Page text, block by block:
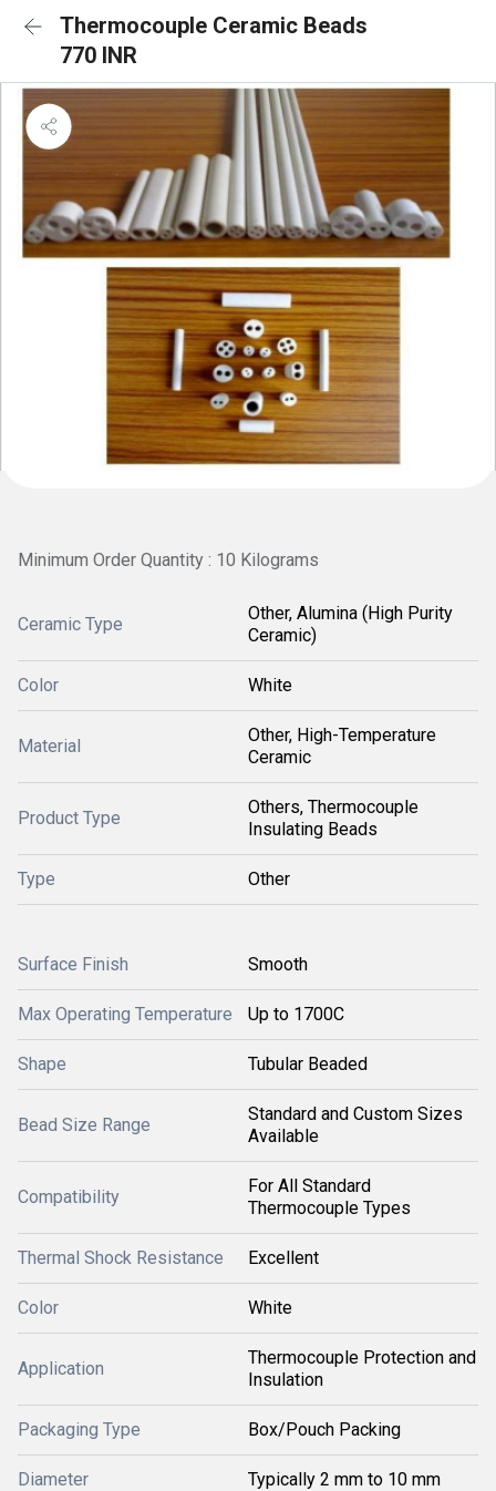
Thermocouple Ceramic Beads
770 INR
Minimum Order Quantity : 10 Kilograms
Ceramic Type
Other, Alumina (High Purity
Ceramic)
Color White
Material
Other, High-Temperature
Ceramic
Product Type
Others, Thermocouple
Insulating Beads
Type Other
Surface Finish Smooth
Max Operating Temperature Up to 1700C
Shape Tubular Beaded
Bead Size Range
Standard and Custom Sizes
Available
Compatibility
For All Standard
Thermocouple Types
Thermal Shock Resistance Excellent
Color White
Application
Thermocouple Protection and
Insulation
Packaging Type Box/Pouch Packing
Diameter Typically 2 mm to 10 mm